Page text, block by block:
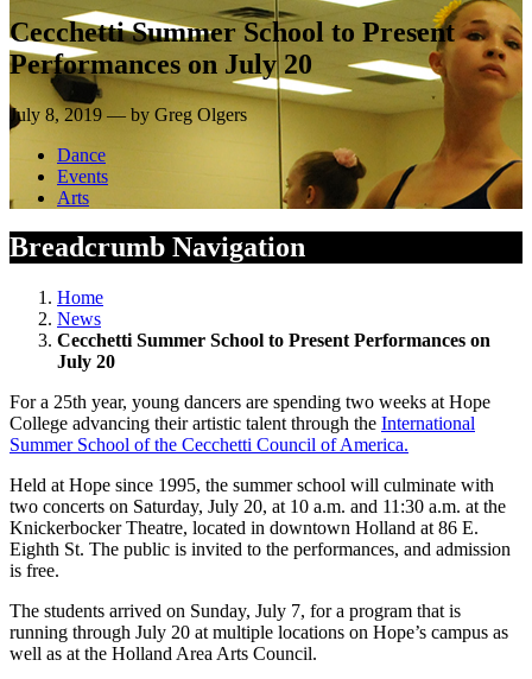
Cecchetti Summer School to Present
Performances on July 20
July 8, 2019 — by Greg Olgers
Dance
Events
Arts
Breadcrumb Navigation
Home
News
Cecchetti Summer School to Present Performances on
July 20
For a 25th year, young dancers are spending two weeks at Hope
College advancing their artistic talent through the International
Summer School of the Cecchetti Council of America.
Held at Hope since 1995, the summer school will culminate with
two concerts on Saturday, July 20, at 10 a.m. and 11:30 a.m. at the
Knickerbocker Theatre, located in downtown Holland at 86 E.
Eighth St. The public is invited to the performances, and admission
is free.
The students arrived on Sunday, July 7, for a program that is
running through July 20 at multiple locations on Hope’s campus as
well as at the Holland Area Arts Council.